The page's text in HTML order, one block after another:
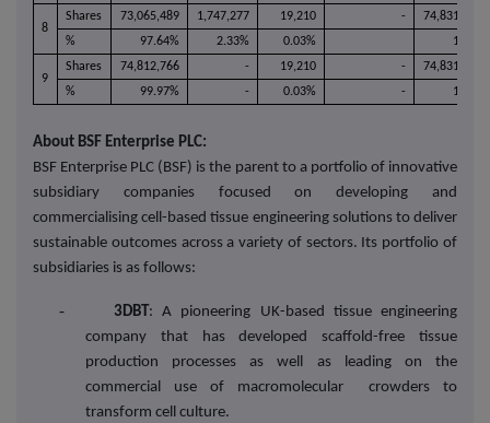
8
Shares 73,065,489 1,747,277 19,210 -
74,831,976
%
97.64% 2.33% 0.03% 100%
9
Shares 74,812,766 - 19,210 -
74,831,976
%
99.97% - 0.03% - 100%
About BSF Enterprise PLC:
BSF Enterprise PLC (BSF) is the parent to a portfolio of innovative
subsidiary companies focused on developing and
commercialising cell-based tissue engineering solutions to deliver
sustainable outcomes across a variety of sectors. Its portfolio of
subsidiaries is as follows:
- 3DBT : A pioneering UK-based tissue engineering
company that has developed scaffold-free tissue
production processes as well as leading on the
commercial use of macromolecular crowders to
transform cell culture.